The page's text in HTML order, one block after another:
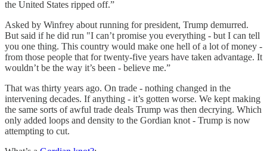
the United States ripped off.”
Asked by Winfrey about running for president, Trump demurred.
But said if he did run "I can’t promise you everything - but I can tell
you one thing. This country would make one hell of a lot of money -
from those people that for twenty-five years have taken advantage. It
wouldn’t be the way it’s been - believe me.”
That was thirty years ago. On trade - nothing changed in the
intervening decades. If anything - it’s gotten worse. We kept making
the same sorts of awful trade deals Trump was then decrying. Which
only added loops and density to the Gordian knot - Trump is now
attempting to cut.